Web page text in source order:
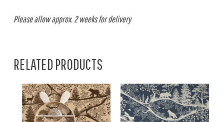
Please allow approx. 2 weeks for delivery
RELATED PRODUCTS